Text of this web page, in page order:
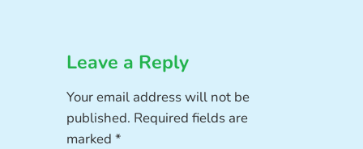
Leave a Reply
Your email address will not be
published. Required fields are
marked*